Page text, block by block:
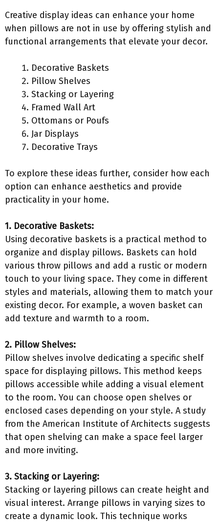
Creative display ideas can enhance your home
when pillows are not in use by offering stylish and
functional arrangements that elevate your decor.
Decorative Baskets
Pillow Shelves
Stacking or Layering
Framed Wall Art
Ottomans or Poufs
Jar Displays
Decorative Trays
To explore these ideas further, consider how each
option can enhance aesthetics and provide
practicality in your home.
1. Decorative Baskets:
Using decorative baskets is a practical method to
organize and display pillows. Baskets can hold
various throw pillows and add a rustic or modern
touch to your living space. They come in different
styles and materials, allowing them to match your
existing decor. For example, a woven basket can
add texture and warmth to a room.
2. Pillow Shelves:
Pillow shelves involve dedicating a specific shelf
space for displaying pillows. This method keeps
pillows accessible while adding a visual element
to the room. You can choose open shelves or
enclosed cases depending on your style. A study
from the American Institute of Architects suggests
that open shelving can make a space feel larger
and more inviting.
3. Stacking or Layering:
Stacking or layering pillows can create height and
visual interest. Arrange pillows in varying sizes to
create a dynamic look. This technique works